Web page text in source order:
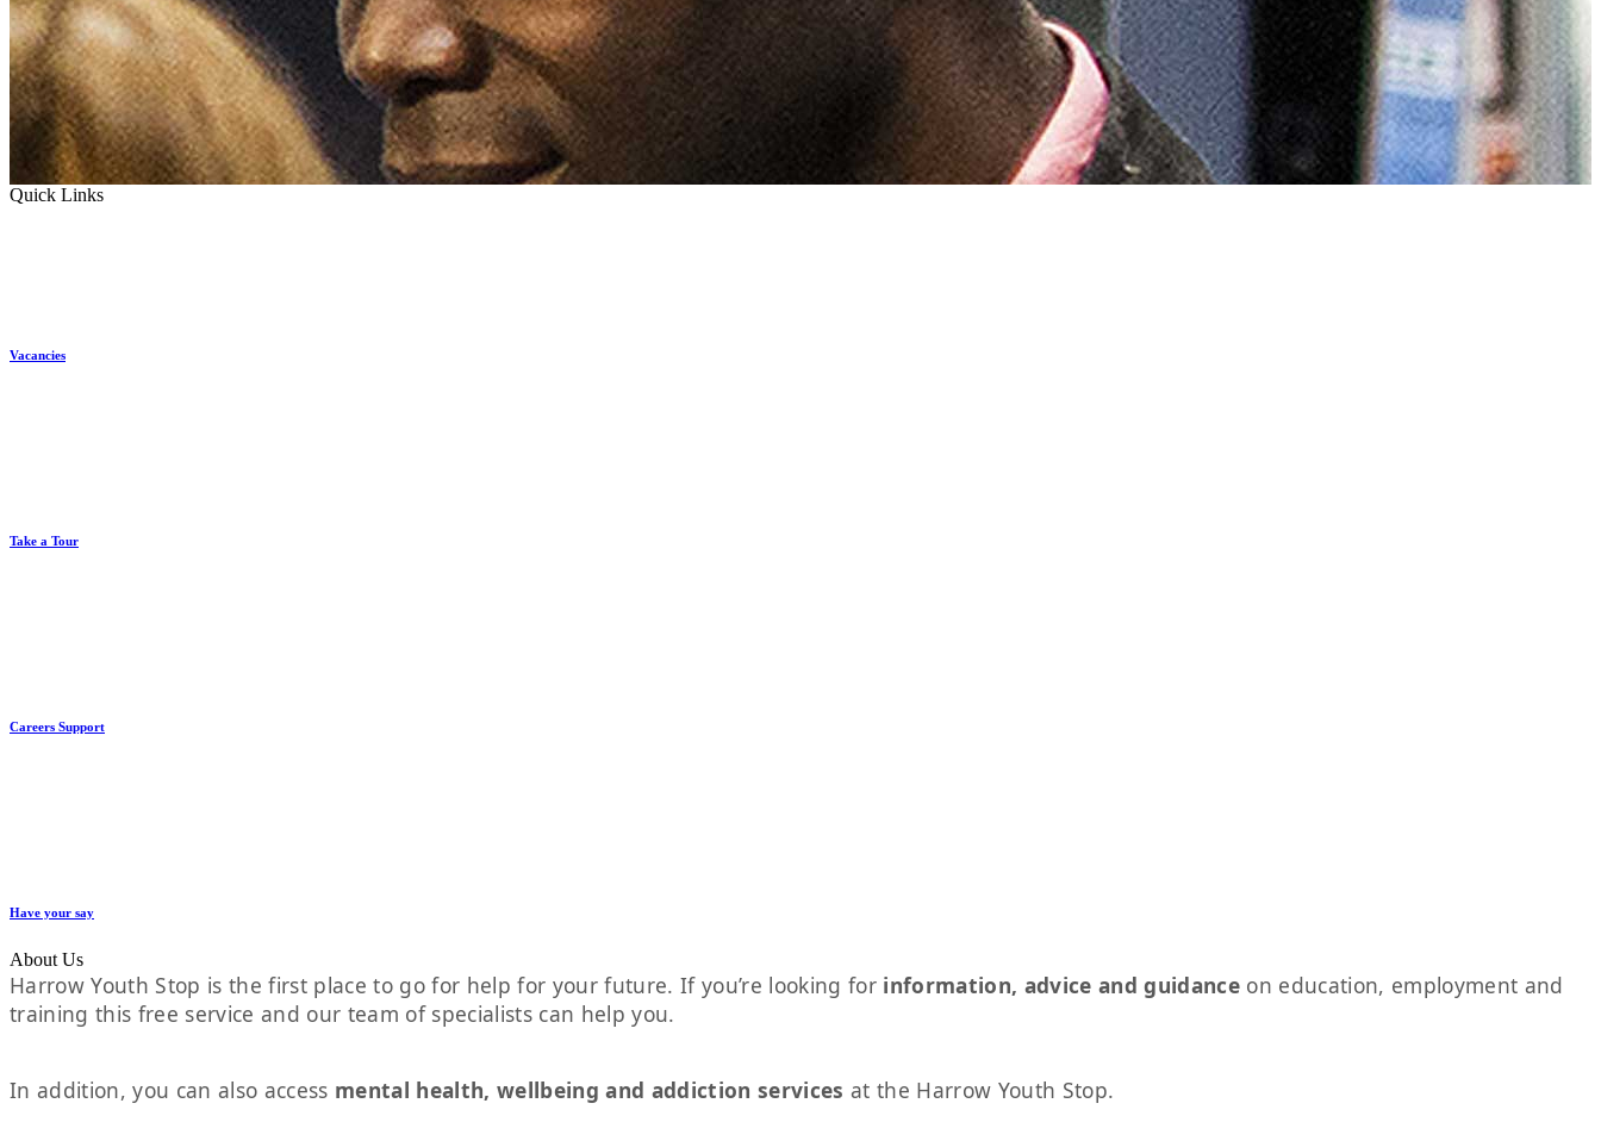
Quick Links
Vacancies
Take a Tour
Careers Support
Have your say
About Us
Harrow Youth Stop is the first place to go for help for your future. If you’re looking for information, advice and guidance on education, employment and
training this free service and our team of specialists can help you.
In addition, you can also access mental health, wellbeing and addiction services at the Harrow Youth Stop.